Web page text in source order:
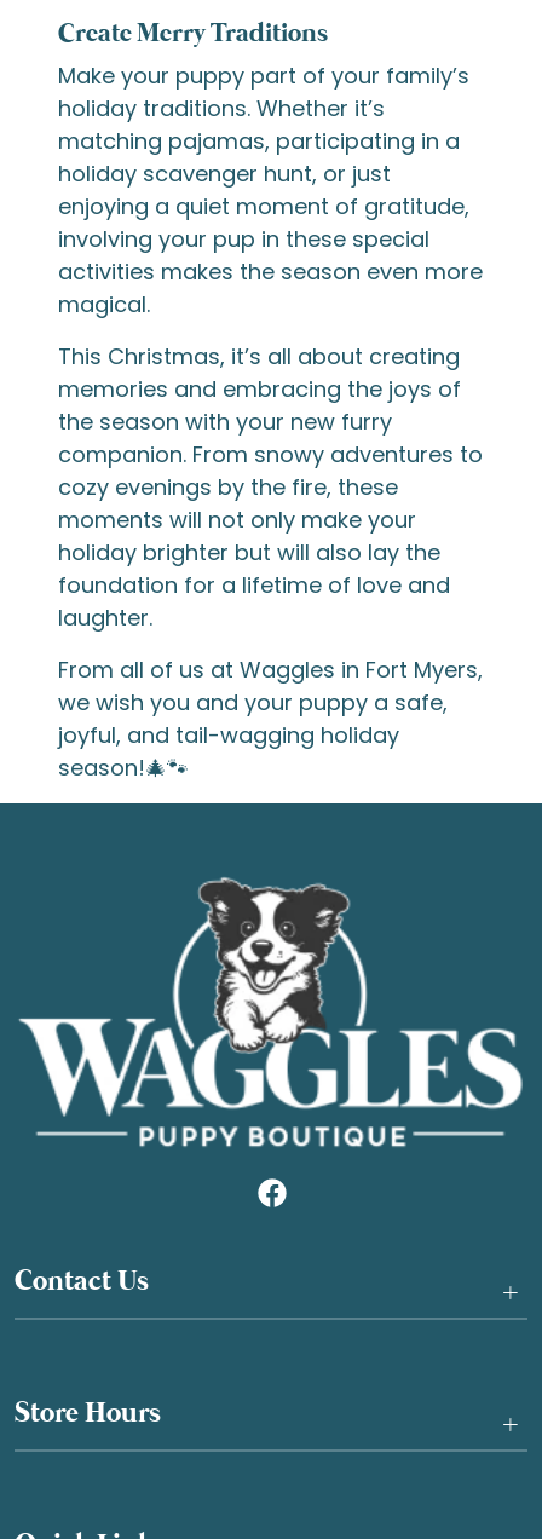
Create Merry Traditions
Make your puppy part of your family’s
holiday traditions. Whether it’s
matching pajamas, participating in a
holiday scavenger hunt, or just
enjoying a quiet moment of gratitude,
involving your pup in these special
activities makes the season even more
magical.
This Christmas, it’s all about creating
memories and embracing the joys of
the season with your new furry
companion. From snowy adventures to
cozy evenings by the fire, these
moments will not only make your
holiday brighter but will also lay the
foundation for a lifetime of love and
laughter.
From all of us at Waggles in Fort Myers,
we wish you and your puppy a safe,
joyful, and tail-wagging holiday
season!🎄🐾
Contact Us +
Store Hours +